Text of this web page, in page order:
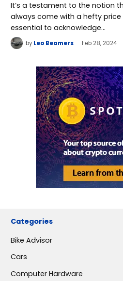
It’s a testament to the notion
always come with a hefty price
essential to acknowledge…
by Leo Beamers Feb 28, 2024
Categories
Bike Advisor
Cars
Computer Hardware